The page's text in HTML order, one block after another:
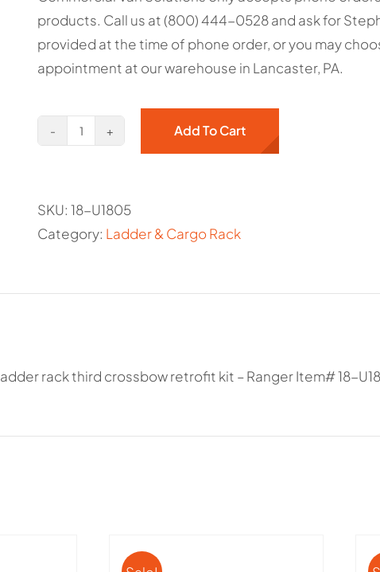
products. Call us at (800) 444-0528 and ask for
provided at the time of phone order, or you may
appointment at our warehouse in Lancaster, PA.
Max
Third
Crossbow
quantity
Add To Cart
SKU: 18-U1805
Category: Ladder & Cargo Rack
rack third crossbow retrofit kit – Ranger Item# 18-